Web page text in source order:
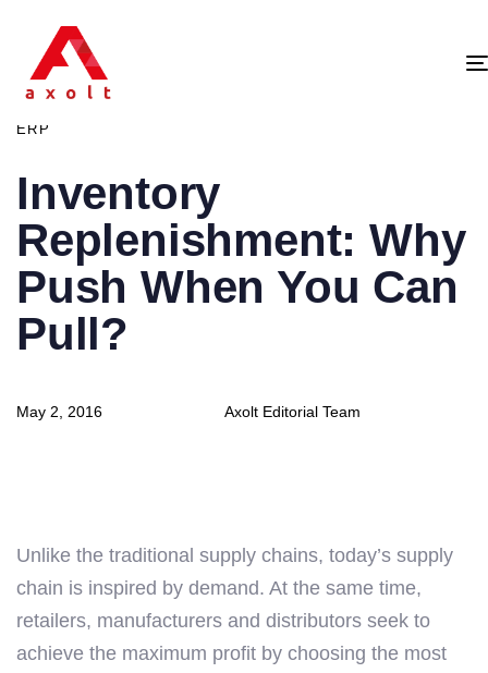
ERP
Inventory
Replenishment: Why
Push When You Can
Pull?
Axolt Editorial Team
on:
May 2, 2016
Unlike the traditional supply chains, today’s supply
chain is inspired by demand. At the same time,
retailers, manufacturers and distributors seek to
achieve the maximum profit by choosing the most